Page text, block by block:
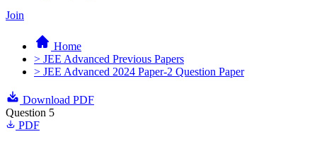
Join
Home
> JEE Advanced Previous Papers
> JEE Advanced 2024 Paper-2 Question Paper
Download PDF
Question 5
PDF